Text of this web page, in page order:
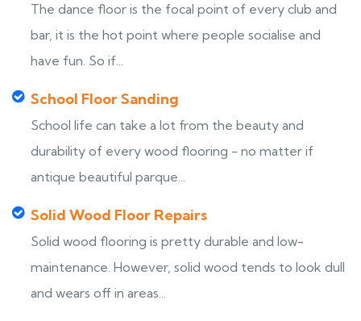
The dance floor is the focal point of every club and
bar, it is the hot point where people socialise and
have fun. So if...
School Floor Sanding
School life can take a lot from the beauty and
durability of every wood flooring - no matter if
antique beautiful parque...
Solid Wood Floor Repairs
Solid wood flooring is pretty durable and low-
maintenance. However, solid wood tends to look dull
and wears off in areas...